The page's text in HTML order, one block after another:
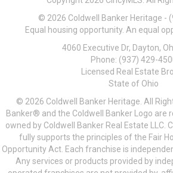
© 2026 Coldwell Banker Heritage -
Equal housing opportunity. An equal
4060 Executive Dr, Dayton,
Phone: (937) 429-
Licensed Real Estate
State of Ohio
© 2026 Coldwell Banker Heritage. All
Banker® and the Coldwell Banker Logo are
owned by Coldwell Banker Real Estate LLC.
fully supports the principles of the Fair
Opportunity Act. Each franchise is
Any services or products provided by